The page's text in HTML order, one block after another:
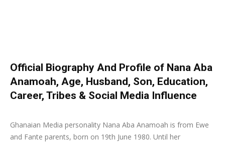
Official Biography And Profile of Nana Aba
Anamoah, Age, Husband, Son, Education,
Career, Tribes & Social Media Influence
26 November 2022
Ghanaian Media personality Nana Aba Anamoah is from Ewe
and Fante parents, born on 19th June 1980. Until her